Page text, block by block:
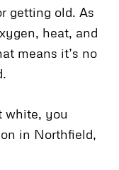
getting old. As
heat, and
means it’s no
white, you
in Northfield,